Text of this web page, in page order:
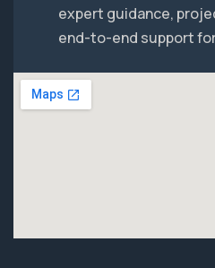
expert guidance,
end-to-end support